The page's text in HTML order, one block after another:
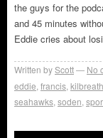
the guys for the
and 45 minutes
Eddie cries about
Written byScott No
eddie francis kilbreath
seahawks soden